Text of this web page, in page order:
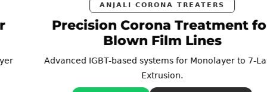
ANJALI CORONA TREATERS
Precision Corona Treatment for
Blown Film Lines
Advanced IGBT-based systems for Monolayer to 7-Layer
Extrusion.